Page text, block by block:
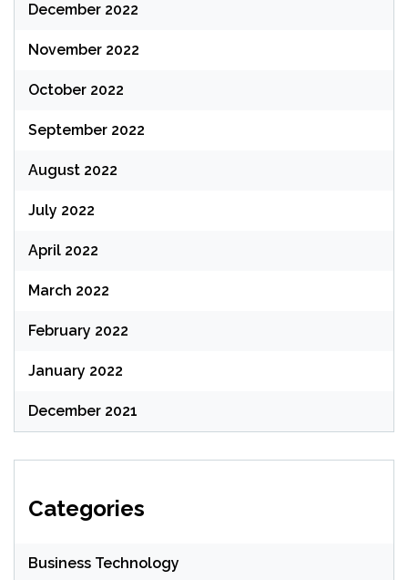
December 2022
November 2022
October 2022
September 2022
August 2022
July 2022
April 2022
March 2022
February 2022
January 2022
December 2021
Categories
Business Technology